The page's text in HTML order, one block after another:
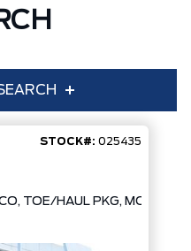
STOCK#: 025435
TOE/HAUL PKG, MOBILE